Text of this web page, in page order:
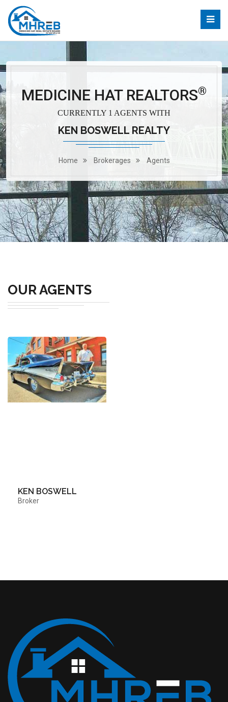
MEDICINE HAT REALTORS®
CURRENTLY 1 AGENTS WITH
KEN BOSWELL REALTY
Home Brokerages Agents
OUR AGENTS
KEN BOSWELL
Broker